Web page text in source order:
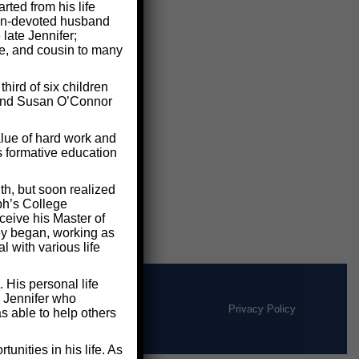
Privacy Policy
from his life
devoted husband
Jennifer;
and cousin to many
of six children
Susan O’Connor
of hard work and
formative education
but soon realized
College
his Master of
began, working as
with various life
His personal life
who
able to help others
in his life. As